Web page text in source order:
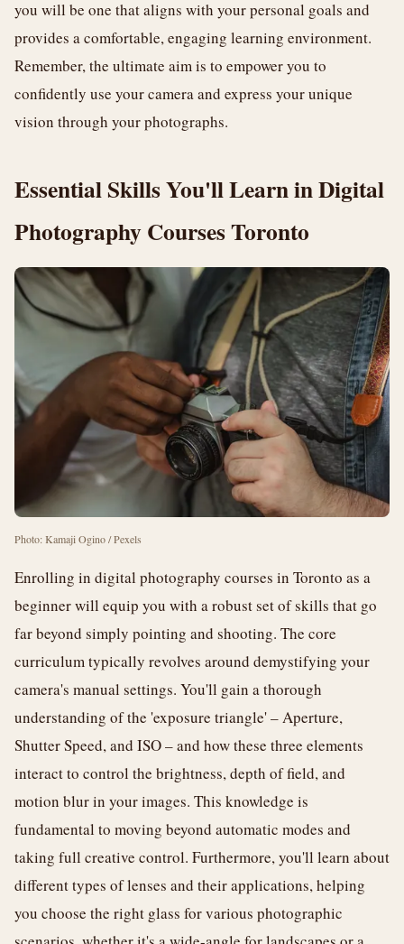
you will be one that aligns with your personal goals and
provides a comfortable, engaging learning environment.
Remember, the ultimate aim is to empower you to
confidently use your camera and express your unique
vision through your photographs.
Essential Skills You'll Learn in Digital
Photography Courses Toronto
Photo: Kamaji Ogino / Pexels
Enrolling in digital photography courses in Toronto as a
beginner will equip you with a robust set of skills that go
far beyond simply pointing and shooting. The core
curriculum typically revolves around demystifying your
camera's manual settings. You'll gain a thorough
understanding of the 'exposure triangle' – Aperture,
Shutter Speed, and ISO – and how these three elements
interact to control the brightness, depth of field, and
motion blur in your images. This knowledge is
fundamental to moving beyond automatic modes and
taking full creative control. Furthermore, you'll learn about
different types of lenses and their applications, helping
you choose the right glass for various photographic